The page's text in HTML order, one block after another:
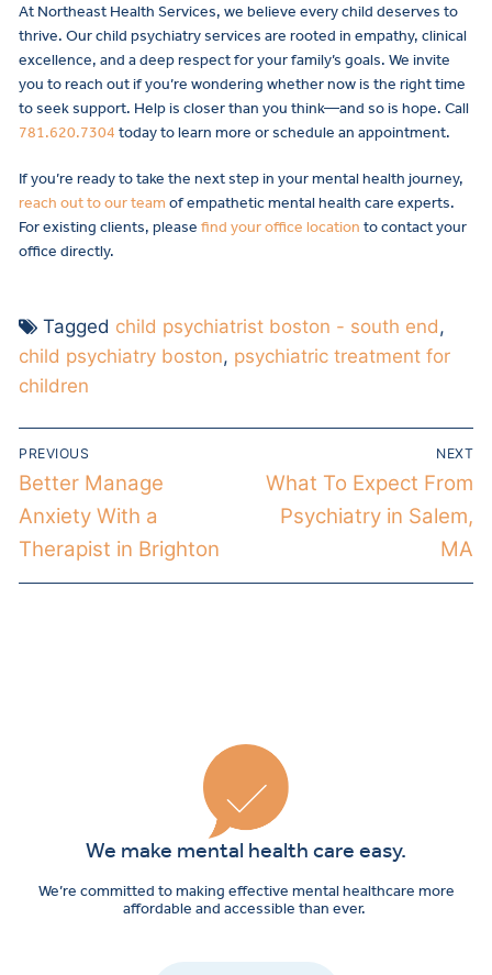
At Northeast Health Services, we believe every child deserves to
thrive. Our child psychiatry services are rooted in empathy, clinical
excellence, and a deep respect for your family’s goals. We invite
you to reach out if you’re wondering whether now is the right time
to seek support. Help is closer than you think—and so is hope. Call
781.620.7304 today to learn more or schedule an appointment.
If you’re ready to take the next step in your mental health journey,
reach out to our team of empathetic mental health care experts.
For existing clients, please find your office location to contact your
office directly.
Tagged child psychiatrist boston - south end,
child psychiatry boston, psychiatric treatment for
children
PREVIOUS
Better Manage
Anxiety With a
Therapist in Brighton
NEXT
What To Expect From
Psychiatry in Salem,
MA
We make mental health care easy.
We’re committed to making effective mental healthcare more
affordable and accessible than ever.